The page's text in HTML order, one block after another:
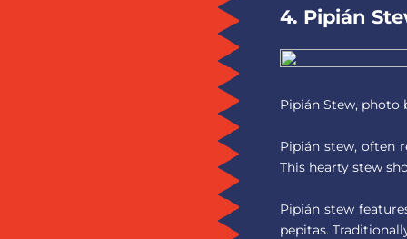
4. Pipián
Pipián Stew, photo
Pipián stew, often
This hearty stew
Pipián stew
pepitas.